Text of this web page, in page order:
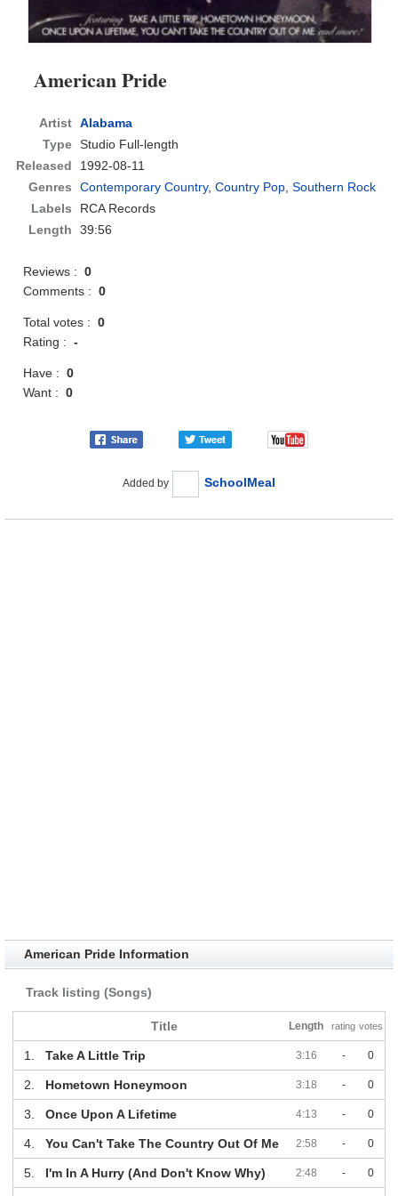
American Pride
Artist Alabama
Type Studio Full-length
Released
1992-08-11
Genres
Contemporary Country,Country Pop,Southern Rock
Labels
RCA Records
Length
39:56
Reviews :0
Comments :0
Total votes :0
Rating :-
Have :0
Want :0
Added by SchoolMeal
American Pride Information
Track listing (Songs)
Title Length rating votes
1. Take A Little Trip 3:16 - 0
2. Hometown Honeymoon 3:18 - 0
3. Once Upon A Lifetime 4:13 - 0
4. You Can't Take The Country Out Of Me 2:58 - 0
5. I'm In A Hurry (And Don't Know Why) 2:48 - 0